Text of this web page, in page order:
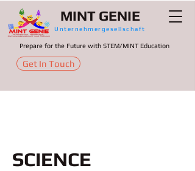
Get In Touch
MINT GENIE
Unternehmergesellschaft
Prepare for the Future with STEM/MINT Education
SCIENCE